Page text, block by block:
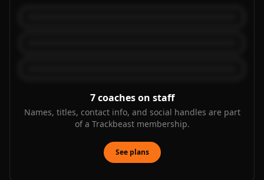
7 coaches on staff
Names, titles, contact info, and social handles are part
of a Trackbeast membership.
See plans